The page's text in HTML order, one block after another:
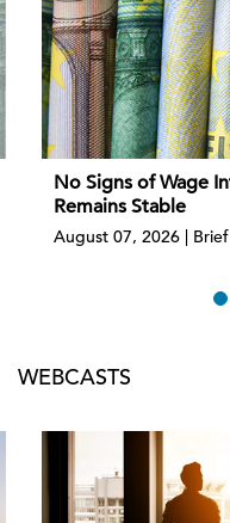
No Signs of Wage
Remains Stable
August 07, 2026 | Brief
WEBCASTS